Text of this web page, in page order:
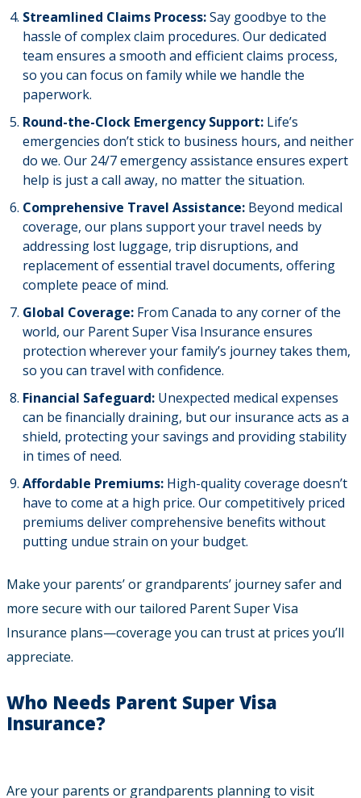
Streamlined Claims Process:Say goodbye to the
hassle of complex claim procedures. Our dedicated
team ensures a smooth and efficient claims process,
so you can focus on family while we handle the
paperwork.
Round-the-Clock Emergency Support: Life’s
emergencies don’t stick to business hours, and neither
do we. Our 24/7 emergency assistance ensures expert
help is just a call away, no matter the situation.
Comprehensive Travel Assistance: Beyond medical
coverage, our plans support your travel needs by
addressing lost luggage, trip disruptions, and
replacement of essential travel documents, offering
complete peace of mind.
Global Coverage: From Canada to any corner of the
world, our Parent Super Visa Insurance ensures
protection wherever your family’s journey takes them,
so you can travel with confidence.
Financial Safeguard: Unexpected medical expenses
can be financially draining, but our insurance acts as a
shield, protecting your savings and providing stability
in times of need.
Affordable Premiums: High-quality coverage doesn’t
have to come at a high price. Our competitively priced
premiums deliver comprehensive benefits without
putting undue strain on your budget.
Make your parents’ or grandparents’ journey safer and
more secure with our tailored Parent Super Visa
Insurance plans—coverage you can trust at prices you’ll
appreciate.
Who Needs Parent Super Visa
Insurance?
Are your parents or grandparents planning to visit